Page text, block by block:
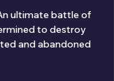
ultimate battle of
to destroy
and abandoned